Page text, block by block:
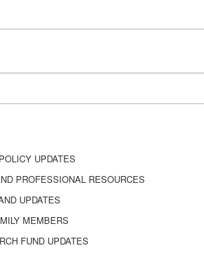
UPDATES
PROFESSIONAL RESOURCES
UPDATES
MEMBERS
FUND UPDATES